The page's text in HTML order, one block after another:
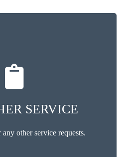
SERVICE
other service requests.